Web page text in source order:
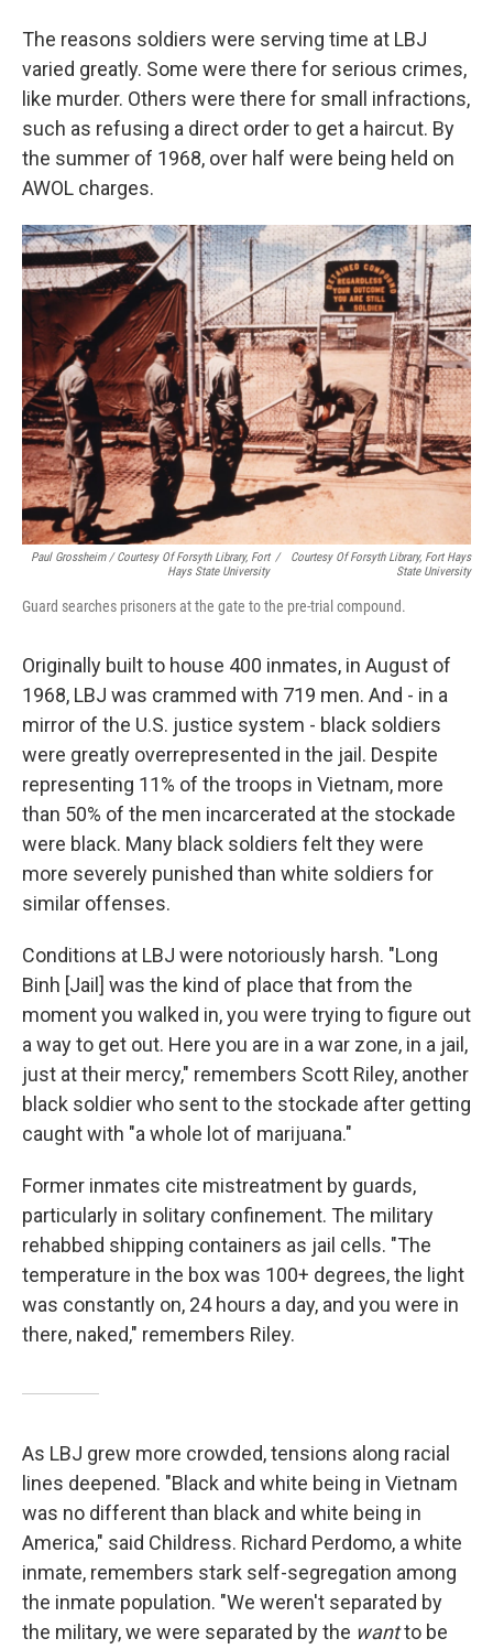
The reasons soldiers were serving time at LBJ
varied greatly. Some were there for serious crimes,
like murder. Others were there for small infractions,
such as refusing a direct order to get a haircut. By
the summer of 1968, over half were being held on
AWOL charges.
Paul Grossheim / Courtesy Of Forsyth Library, Fort
Hays State University
/
Courtesy Of Forsyth Library, Fort Hays
State University
Guard searches prisoners at the gate to the pre-trial compound.
Originally built to house 400 inmates, in August of
1968, LBJ was crammed with 719 men. And - in a
mirror of the U.S. justice system - black soldiers
were greatly overrepresented in the jail. Despite
representing 11% of the troops in Vietnam, more
than 50% of the men incarcerated at the stockade
were black. Many black soldiers felt they were
more severely punished than white soldiers for
similar offenses.
Conditions at LBJ were notoriously harsh. "Long
Binh [Jail] was the kind of place that from the
moment you walked in, you were trying to figure out
a way to get out. Here you are in a war zone, in a jail,
just at their mercy," remembers Scott Riley, another
black soldier who sent to the stockade after getting
caught with "a whole lot of marijuana."
Former inmates cite mistreatment by guards,
particularly in solitary confinement. The military
rehabbed shipping containers as jail cells. "The
temperature in the box was 100+ degrees, the light
was constantly on, 24 hours a day, and you were in
there, naked," remembers Riley.
As LBJ grew more crowded, tensions along racial
lines deepened. "Black and white being in Vietnam
was no different than black and white being in
America," said Childress. Richard Perdomo, a white
inmate, remembers stark self-segregation among
the inmate population. "We weren't separated by
the military, we were separated by the wantto be